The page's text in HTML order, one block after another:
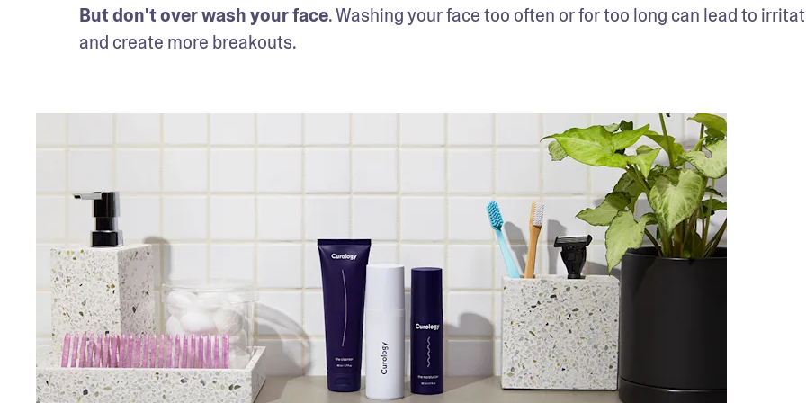
But don't over wash your face. Washing your face too often or for too long can lead to
and create more breakouts.